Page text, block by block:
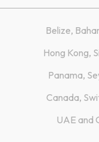
Belize,
Hong Kong,
Panama,
Canada,
UAE and